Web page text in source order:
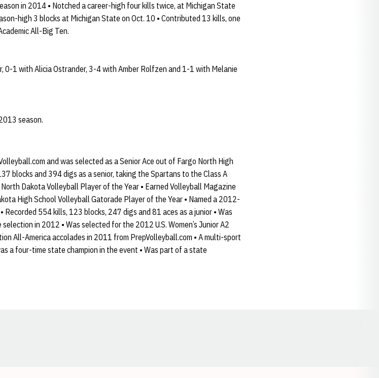
in 2014 • Notched a career-high four kills twice, at Michigan State
high 3 blocks at Michigan State on Oct. 10 • Contributed 13 kills, one
All-Big Ten.
1 with Alicia Ostrander, 3-4 with Amber Rolfzen and 1-1 with Melanie
season.
and was selected as a Senior Ace out of Fargo North High
blocks and 394 digs as a senior, taking the Spartans to the Class A
Dakota Volleyball Player of the Year • Earned Volleyball Magazine
High School Volleyball Gatorade Player of the Year • Named a 2012-
Recorded 554 kills, 123 blocks, 247 digs and 81 aces as a junior • Was
in 2012 • Was selected for the 2012 U.S. Women’s Junior A2
All-America accolades in 2011 from PrepVolleyball.com • A multi-sport
a four-time state champion in the event • Was part of a state